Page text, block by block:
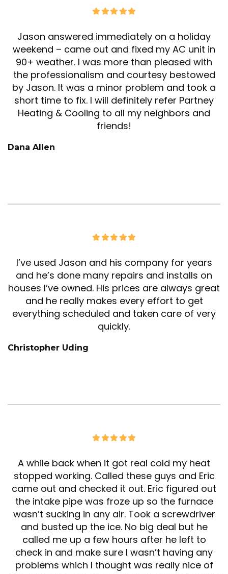
Jason answered immediately on a holiday
weekend – came out and fixed my AC unit in
90+ weather. I was more than pleased with
the professionalism and courtesy bestowed
by Jason. It was a minor problem and took a
short time to fix. I will definitely refer Partney
Heating & Cooling to all my neighbors and
friends!
Dana Allen
I’ve used Jason and his company for years
and he’s done many repairs and installs on
houses I’ve owned. His prices are always great
and he really makes every effort to get
everything scheduled and taken care of very
quickly.
Christopher Uding
A while back when it got real cold my heat
stopped working. Called these guys and Eric
came out and checked it out. Eric figured out
the intake pipe was froze up so the furnace
wasn’t sucking in any air. Took a screwdriver
and busted up the ice. No big deal but he
called me up a few hours after he left to
check in and make sure I wasn’t having any
problems which I thought was really nice of